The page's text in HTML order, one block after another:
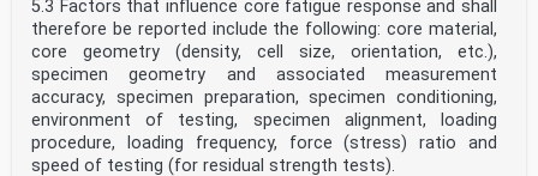
5.3 Factors that influence core fatigue response and shall
therefore be reported include the following: core material,
core geometry (density, cell size, orientation, etc.),
specimen geometry and associated measurement
accuracy, specimen preparation, specimen conditioning,
environment of testing, specimen alignment, loading
procedure, loading frequency, force (stress) ratio and
speed of testing (for residual strength tests).